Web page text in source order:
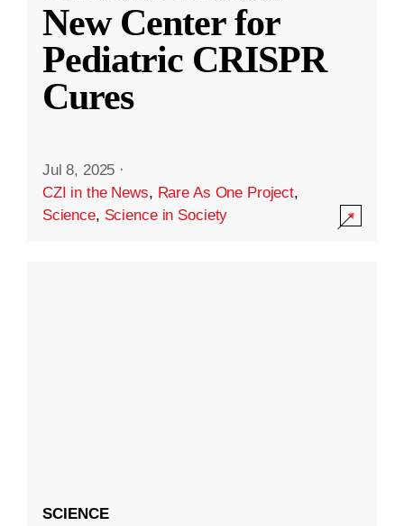
New Center for
Pediatric CRISPR
Cures
Jul 8, 2025 ·
CZI in the News, Rare As One Project,
Science, Science in Society
SCIENCE